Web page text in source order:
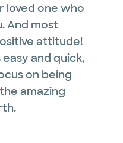
loved one who
And most
attitude!
and quick,
on being
amazing